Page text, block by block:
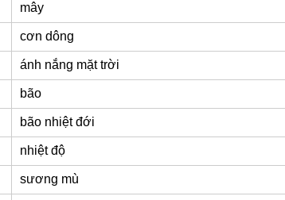
mây
cơn dông
ánh nắng mặt trời
bão
bão nhiệt đới
nhiệt độ
sương mù